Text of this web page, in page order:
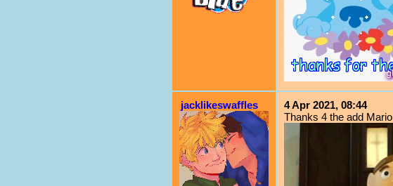
jacklikeswaffles
4 Apr 2021, 08:44
Thanks 4 the add